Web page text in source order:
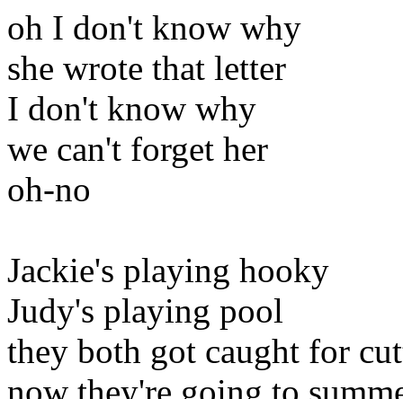
oh I don't know why
she wrote that letter
I don't know why
we can't forget her
oh-no
Jackie's playing hooky
Judy's playing pool
they both got caught for